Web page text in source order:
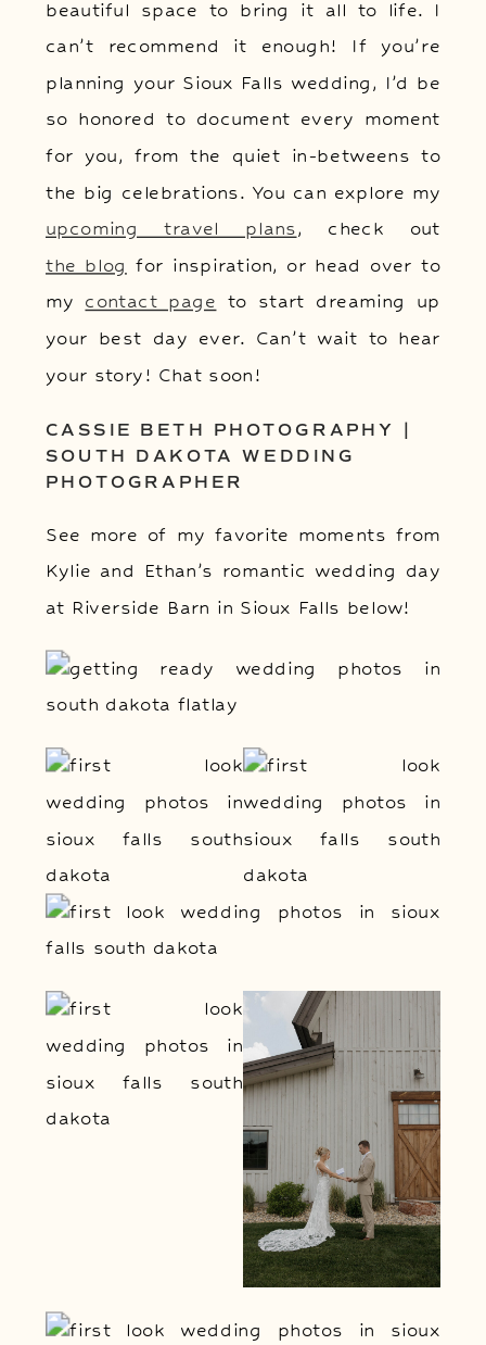
beautiful space to bring it all to life. I
can’t recommend it enough! If you’re
planning your Sioux Falls wedding, I’d be
so honored to document every moment
for you, from the quiet in-betweens to
the big celebrations. You can explore my
upcoming travel plans, check out
the blog for inspiration, or head over to
my contact page to start dreaming up
your best day ever. Can’t wait to hear
your story! Chat soon!
CASSIE BETH PHOTOGRAPHY |
SOUTH DAKOTA WEDDING
PHOTOGRAPHER
See more of my favorite moments from
Kylie and Ethan’s romantic wedding day
at Riverside Barn in Sioux Falls below!